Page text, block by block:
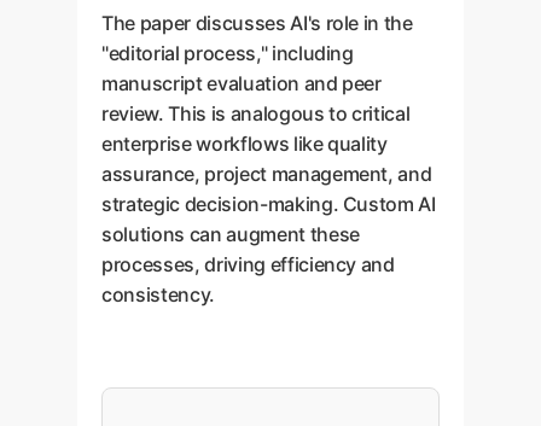
The paper discusses AI's role in the
"editorial process," including
manuscript evaluation and peer
review. This is analogous to critical
enterprise workflows like quality
assurance, project management, and
strategic decision-making. Custom AI
solutions can augment these
processes, driving efficiency and
consistency.